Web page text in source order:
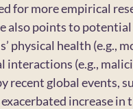
for more empirical
also points to
physical health (e.g.,
interactions (e.g.,
recent global events,
increase in